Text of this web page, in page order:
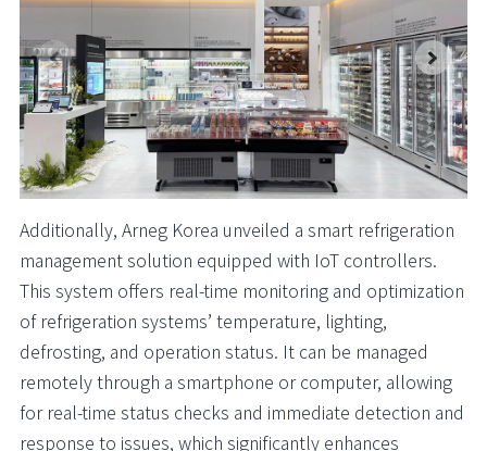
Additionally, Arneg Korea unveiled a smart refrigeration
management solution equipped with IoT controllers.
This system offers real-time monitoring and optimization
of refrigeration systems’ temperature, lighting,
defrosting, and operation status. It can be managed
remotely through a smartphone or computer, allowing
for real-time status checks and immediate detection and
response to issues, which significantly enhances